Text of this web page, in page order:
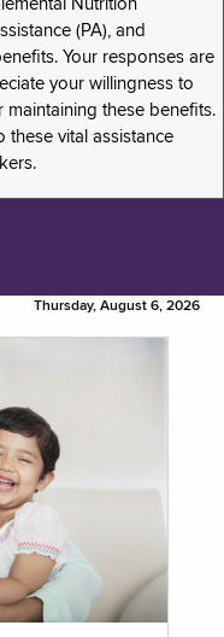
Nutrition
(PA), and
Your responses are
your willingness to
these benefits.
these vital assistance
Thursday, August 6, 2026